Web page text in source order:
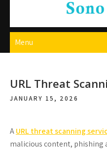
Sono
Menu
URL Threat
JANUARY 15, 2026
AURL threat scanning
malicious content, phishing